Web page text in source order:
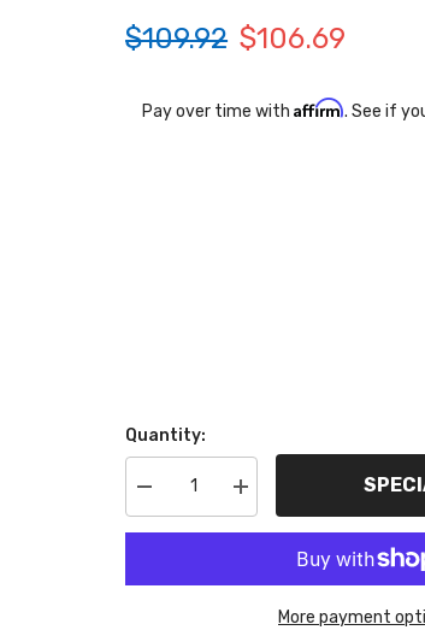
$109.92 $106.69
Pay over time with Affirm. See if
Quantity:
Decrease
quantity
for
1538
Increase
quantity
for
AutoMeter
Products
1538
More payment